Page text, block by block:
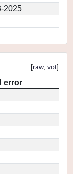
2025
[raw, vot]
error